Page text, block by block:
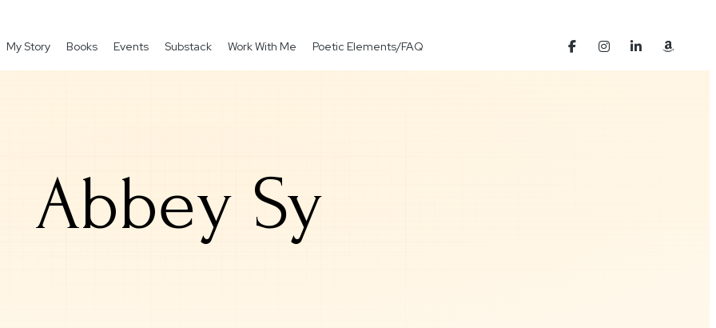
My Story Books Events Substack Work With Me Poetic Elements/FAQ
Abbey Sy